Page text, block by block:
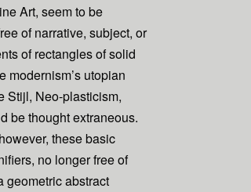
Art, seem to be
of narrative, subject, or
of rectangles of solid
modernism’s utopian
Stijl, Neo-plasticism,
be thought extraneous.
these basic
no longer free of
geometric abstract